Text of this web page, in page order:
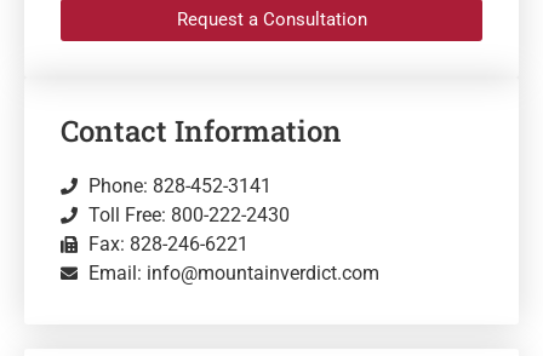
Request a Consultation
Contact Information
Phone: 828-452-3141
Toll Free: 800-222-2430
Fax: 828-246-6221
Email: info@mountainverdict.com